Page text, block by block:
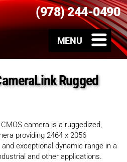
(978) 244-0490
Rugged
camera is a ruggedized,
providing 2464 x 2056
exceptional dynamic range in a
and other applications.